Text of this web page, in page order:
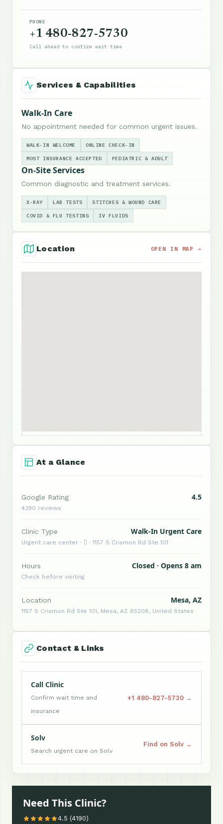
PHONE
+1 480-827-5730
Call ahead to confirm wait time
Services & Capabilities
Walk-In Care
No appointment needed for common urgent issues.
WALK-IN WELCOME ONLINE CHECK-IN
MOST INSURANCE ACCEPTED PEDIATRIC & ADULT
On-Site Services
Common diagnostic and treatment services.
X-RAY LAB TESTS STITCHES & WOUND CARE
COVID & FLU TESTING IV FLUIDS
Location OPEN IN MAP →
At a Glance
Google Rating 4.5
4,190 reviews
Clinic Type Walk-In Urgent Care
Urgent care center ·  · 1157 S Crismon Rd Ste 101
Hours Closed · Opens 8 am
Check before visiting
Location Mesa, AZ
1157 S Crismon Rd Ste 101, Mesa, AZ 85208, United States
Contact & Links
Call Clinic
Confirm wait time and
insurance
+1 480-827-5730 →
Solv
Search urgent care on Solv
Find on Solv →
Need This Clinic?
4.5 (4190)